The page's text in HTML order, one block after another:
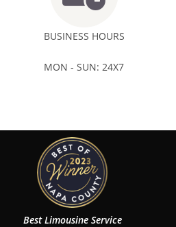
BUSINESS HOURS
MON - SUN: 24X7
Best Limousine Service